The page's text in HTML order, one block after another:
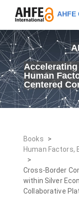
AHFE
Human
Centered
Books
>
Human Factors,
>
Cross-Border
within Silver
Collaborative